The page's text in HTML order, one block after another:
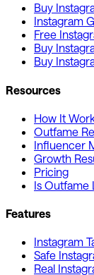
Buy
Instagram
Free
Buy
Buy
Resources
How It
Outfame
Influencer
Growth
Pricing
Is Outfame
Features
Instagram
Safe
Real